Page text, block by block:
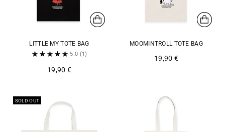
LITTLE MY TOTE BAG
5.0 (1)
19,90 €
MOOMINTROLL TOTE BAG
19,90 €
SOLD OUT